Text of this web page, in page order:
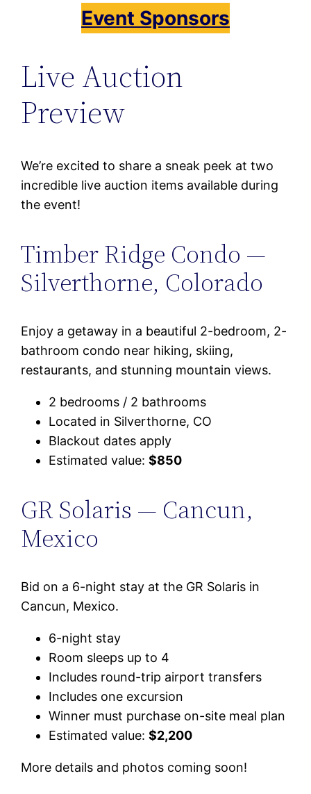
Event Sponsors
Live Auction
Preview
We’re excited to share a sneak peek at two
incredible live auction items available during
the event!
Timber Ridge Condo —
Silverthorne, Colorado
Enjoy a getaway in a beautiful 2-bedroom, 2-
bathroom condo near hiking, skiing,
restaurants, and stunning mountain views.
2 bedrooms / 2 bathrooms
Located in Silverthorne, CO
Blackout dates apply
Estimated value:$850
GR Solaris — Cancun,
Mexico
Bid on a 6-night stay at the GR Solaris in
Cancun, Mexico.
6-night stay
Room sleeps up to 4
Includes round-trip airport transfers
Includes one excursion
Winner must purchase on-site meal plan
Estimated value:$2,200
More details and photos coming soon!